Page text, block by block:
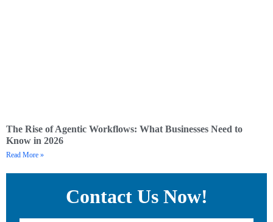
The Rise of Agentic Workflows: What Businesses Need to
Know in 2026
Read More »
Contact Us Now!